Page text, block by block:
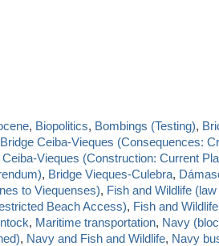
, Biopolitics, Bombings (Testing),
Bridge Ceiba-Vieques (Consequences:
Ceiba-Vieques (Construction: Current
, Bridge Vieques-Culebra,
to Viequenses), Fish and Wildlife
Beach Access), Fish and
, Maritime transportation, Navy
, Navy and Fish and Wildlife, Navy